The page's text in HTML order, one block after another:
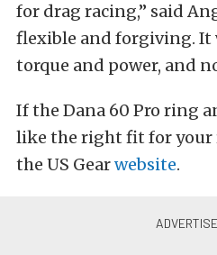
for drag racing,” said
flexible and forgiving. It
torque and power, and
If the Dana 60 Pro ring
like the right fit for your
the US Gearwebsite.